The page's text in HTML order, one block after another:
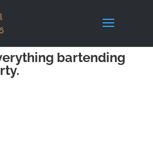
cocktailbar
bartending